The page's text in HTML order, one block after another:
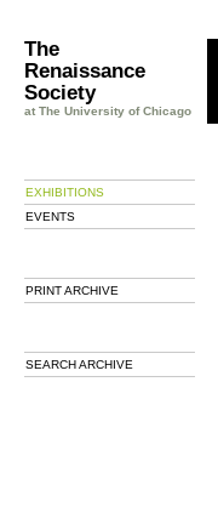
The
Renaissance
Society
at The University of Chicago
EXHIBITIONS
EVENTS
PRINT ARCHIVE
SEARCH ARCHIVE